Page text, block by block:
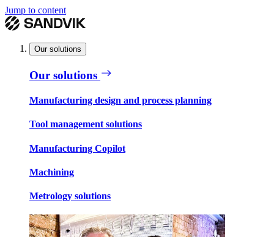
Jump to content
Our solutions
Our solutions
Manufacturing design and process planning
Tool management solutions
Manufacturing Copilot
Machining
Metrology solutions